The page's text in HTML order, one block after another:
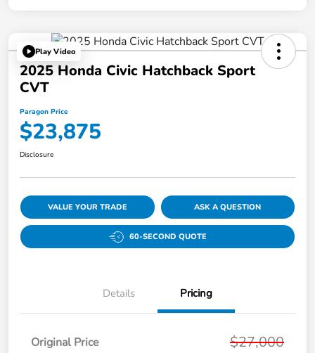
Play Video
2025 Honda Civic Hatchback Sport
CVT
Paragon Price
$23,875
Disclosure
VALUE YOUR TRADE ASK A QUESTION
60-SECOND QUOTE
Details Pricing
Original Price $27,000